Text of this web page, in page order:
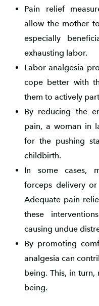
Pain relief
allow the mother
especially
exhausting labor.
Labor analgesia
cope better with
them to actively
By reducing the
pain, a woman in
for the pushing
childbirth.
In some cases,
forceps delivery or
Adequate pain
these
causing undue
By promoting
analgesia can
being. This, in
being.